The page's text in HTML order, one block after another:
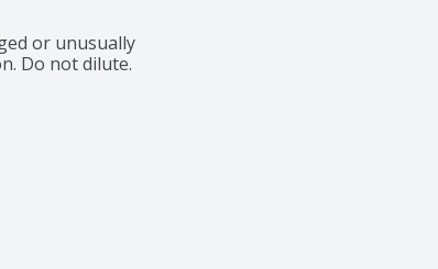
or unusually
Do not dilute.